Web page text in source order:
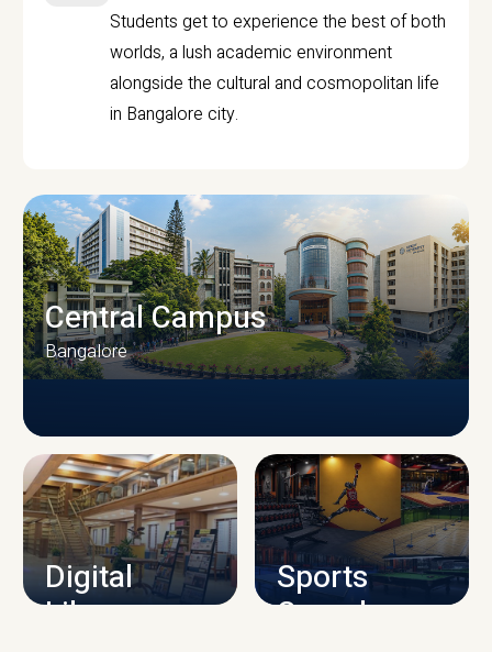
Students get to experience the best of both
worlds, a lush academic environment
alongside the cultural and cosmopolitan life
in Bangalore city.
CAMPUS INFRASTRUCTURE
Central Campus
Bangalore
Digital
Library
Sports
Complex